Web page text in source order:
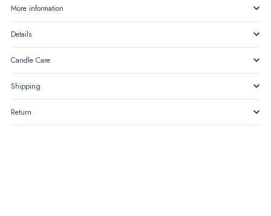
More information
Details
Candle Care
Shipping
Return